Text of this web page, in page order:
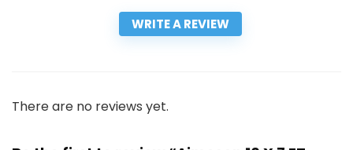
WRITE A REVIEW
There are no reviews yet.